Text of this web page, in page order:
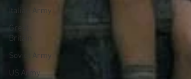
Italian Army
Great
Britain
Soviet Army
US Army